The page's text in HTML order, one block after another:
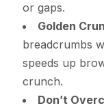
or gaps.
Golden
breadcrumbs
speeds up
crunch.
Don’t